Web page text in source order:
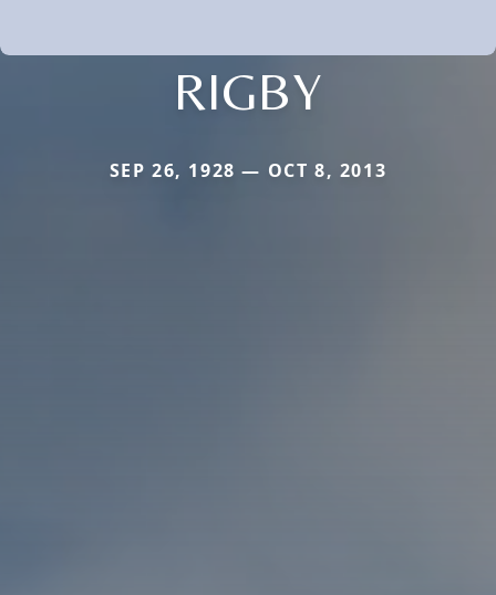
RIGBY
SEP 26, 1928 — OCT 8, 2013